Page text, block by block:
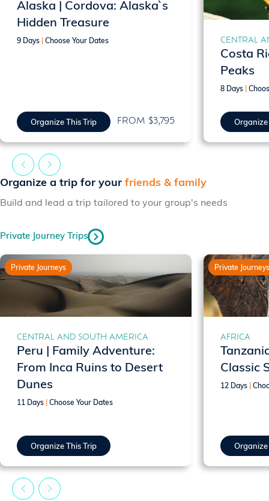
Alaska | Cordova: Alaska`s
Hidden Treasure
9 Days Choose Your Dates
Organize This Trip FROM $3,795
CENTRAL
Costa
Peaks
8 Days
Organize
Organize a trip for your friends & family
Build and lead a trip tailored to your group's needs
Private Journey Trips
Private Journeys
CENTRAL AND SOUTH AMERICA
Peru | Family Adventure:
From Inca Ruins to Desert
Dunes
11 Days Choose Your Dates
Organize This Trip
Private Journeys
AFRICA
Classic
12 Days
Organize